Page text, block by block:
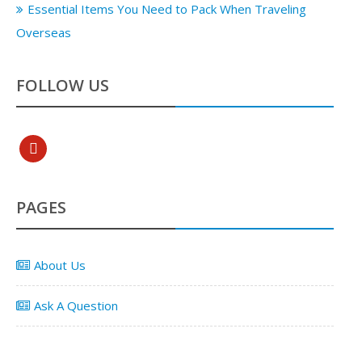
Essential Items You Need to Pack When Traveling
Overseas
FOLLOW US
pinterest
PAGES
About Us
Ask A Question